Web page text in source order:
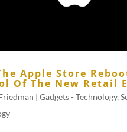
Apple Store
Of The New Retail
| Gadgets - Technology,